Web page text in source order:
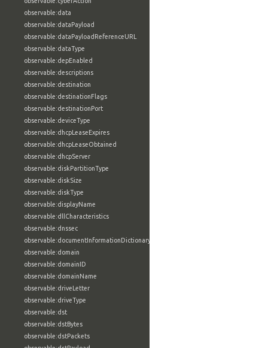
observable:data
observable:dataPayload
observable:dataPayloadReferenceURL
observable:dataType
observable:depEnabled
observable:descriptions
observable:destination
observable:destinationFlags
observable:destinationPort
observable:deviceType
observable:dhcpLeaseExpires
observable:dhcpLeaseObtained
observable:dhcpServer
observable:diskPartitionType
observable:diskSize
observable:diskType
observable:displayName
observable:dllCharacteristics
observable:dnssec
observable:documentInformationDictionary
observable:domain
observable:domainID
observable:domainName
observable:driveLetter
observable:driveType
observable:dst
observable:dstBytes
observable:dstPackets